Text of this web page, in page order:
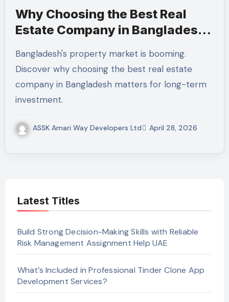
Why Choosing the Best Real
Estate Company in Bangladesh
Investment
Bangladesh's property market is booming.
Discover why choosing the best real estate
company in Bangladesh matters for long-term
investment.
ASSK Amari Way Developers Ltd April 28, 2026
Latest Titles
Build Strong Decision-Making Skills with Reliable
Risk Management Assignment Help UAE
What’s Included in Professional Tinder Clone App
Development Services?